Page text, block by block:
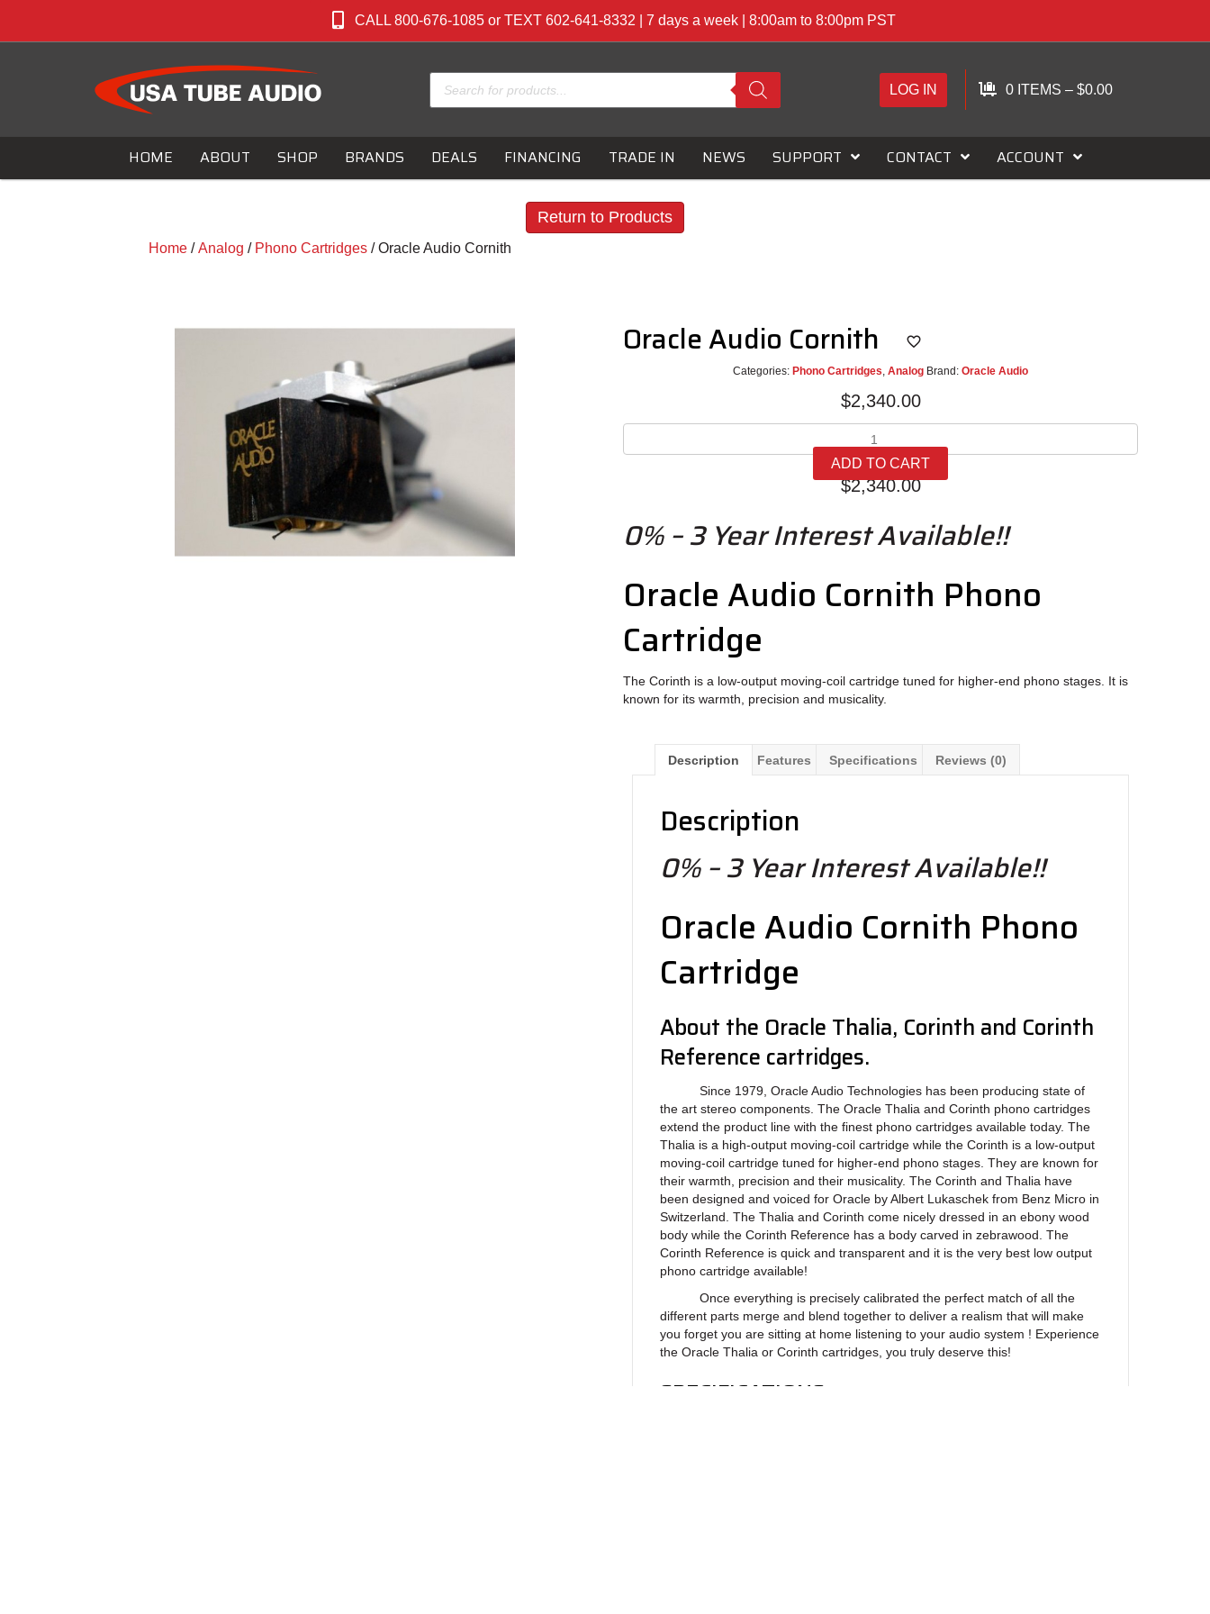
CALL 800-676-1085 or TEXT 602-641-8332 | 7 days a week | 8:00am to 8:00pm PST
Products
search
LOG IN 0 ITEMS – $0.00
HOME ABOUT SHOP BRANDS DEALS FINANCING TRADE IN NEWS SUPPORT CONTACT ACCOUNT
Return to Products
Home/Analog / Phono Cartridges/ Oracle Audio Cornith
Oracle Audio Cornith
Categories: Phono Cartridges, Analog Brand: Oracle Audio
$2,340.00
Audio
Cornith
quantity
ADD TO CART
$2,340.00
0% – 3 Year Interest Available!!
Oracle Audio Cornith Phono
Cartridge
The Corinth is a low-output moving-coil cartridge tuned for higher-end phono stages. It is
known for its warmth, precision and musicality.
Description Features Specifications Reviews (0)
Description
0% – 3 Year Interest Available!!
Oracle Audio Cornith Phono
Cartridge
About the Oracle Thalia, Corinth and Corinth
Reference cartridges.
Since 1979, Oracle Audio Technologies has been producing state of
the art stereo components. The Oracle Thalia and Corinth phono cartridges
extend the product line with the finest phono cartridges available today. The
Thalia is a high-output moving-coil cartridge while the Corinth is a low-output
moving-coil cartridge tuned for higher-end phono stages. They are known for
their warmth, precision and their musicality. The Corinth and Thalia have
been designed and voiced for Oracle by Albert Lukaschek from Benz Micro in
Switzerland. The Thalia and Corinth come nicely dressed in an ebony wood
body while the Corinth Reference has a body carved in zebrawood. The
Corinth Reference is quick and transparent and it is the very best low output
phono cartridge available!
Once everything is precisely calibrated the perfect match of all the
different parts merge and blend together to deliver a realism that will make
you forget you are sitting at home listening to your audio system ! Experience
the Oracle Thalia or Corinth cartridges, you truly deserve this!
SPECIFICATIONS